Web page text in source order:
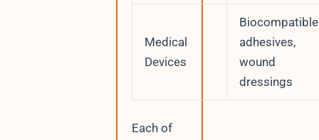
Medical
Devices
Biocompatible
adhesives,
wound
dressings
Each of